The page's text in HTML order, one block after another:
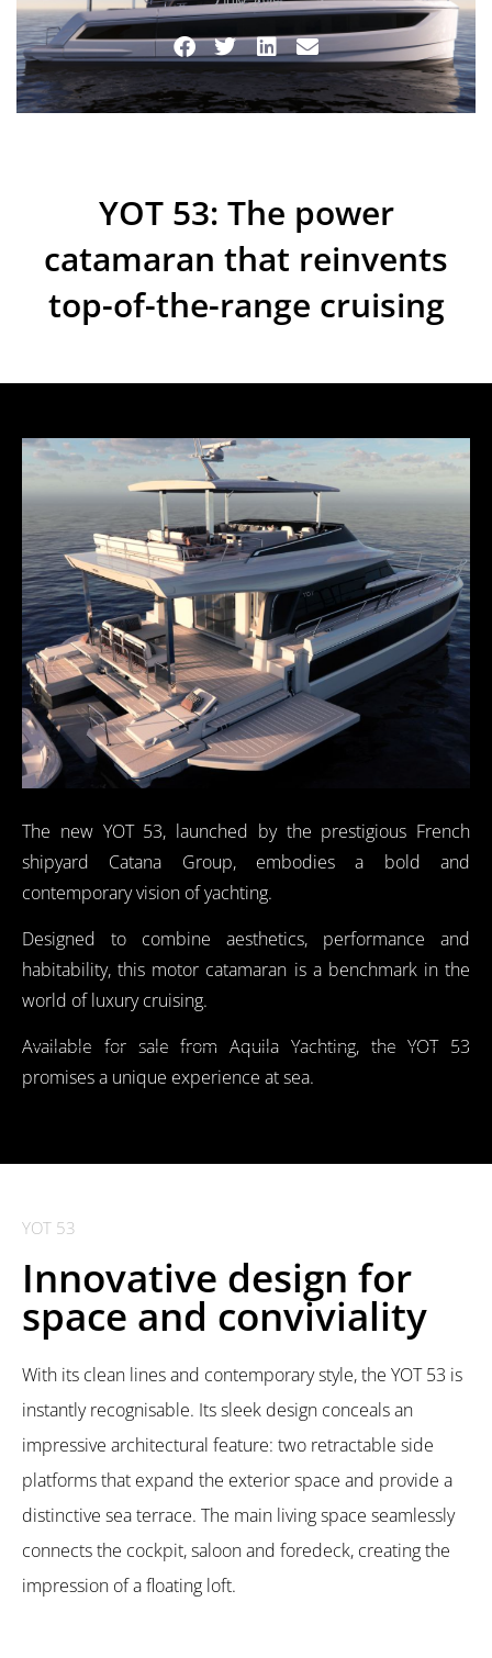
YOT 53: The power
catamaran that reinvents
top-of-the-range cruising
The new YOT 53, launched by the prestigious French
shipyard Catana Group, embodies a bold and
contemporary vision of yachting.
Designed to combine aesthetics, performance and
habitability, this motor catamaran is a benchmark in the
world of luxury cruising.
Available for sale from Aquila Yachting, the YOT 53
promises a unique experience at sea.
YOT 53
Innovative design for
space and conviviality
With its clean lines and contemporary style, the YOT 53 is
instantly recognisable. Its sleek design conceals an
impressive architectural feature: two retractable side
platforms that expand the exterior space and provide a
distinctive sea terrace. The main living space seamlessly
connects the cockpit, saloon and foredeck, creating the
impression of a floating loft.